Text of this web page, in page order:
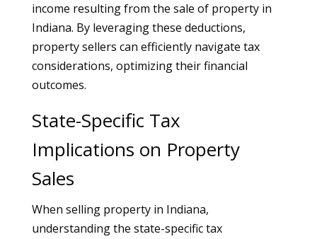
income resulting from the sale of property in
Indiana. By leveraging these deductions,
property sellers can efficiently navigate tax
considerations, optimizing their financial
outcomes.
State-Specific Tax
Implications on Property
Sales
When selling property in Indiana,
understanding the state-specific tax